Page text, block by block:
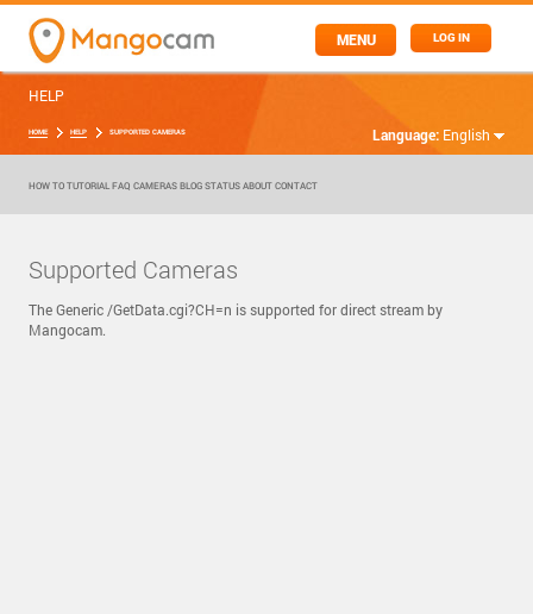
LOG IN
MENU
Language: English
HELP
HOME HELP SUPPORTED CAMERAS
HOW TO TUTORIAL FAQ CAMERAS BLOG STATUS ABOUT CONTACT
Supported Cameras
The Generic /GetData.cgi?CH=n is supported for direct stream by
Mangocam.